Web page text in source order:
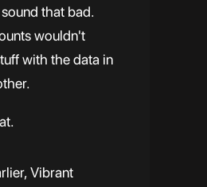
that bad.
wouldn't
with the data in
Vibrant